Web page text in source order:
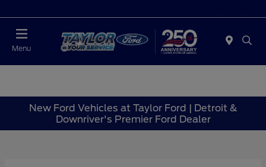
Menu
New Ford Vehicles at Taylor Ford | Detroit &
Downriver's Premier Ford Dealer